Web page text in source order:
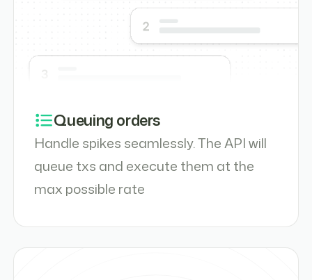
Queuing orders
Handle spikes seamlessly. The API will
queue txs and execute them at the
max possible rate